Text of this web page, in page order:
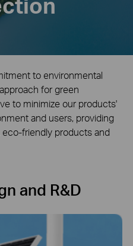
to environmental
for green
to minimize our products'
and users, providing
friendly products and
and R&D